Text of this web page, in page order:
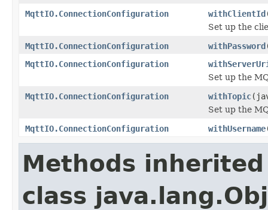
MqttIO.ConnectionConfiguration
withClientId
Set up the
MqttIO.ConnectionConfiguration
withPassword
MqttIO.ConnectionConfiguration
Set up the
MqttIO.ConnectionConfiguration
withTopic
Set up the
MqttIO.ConnectionConfiguration
withUsername
Methods
class